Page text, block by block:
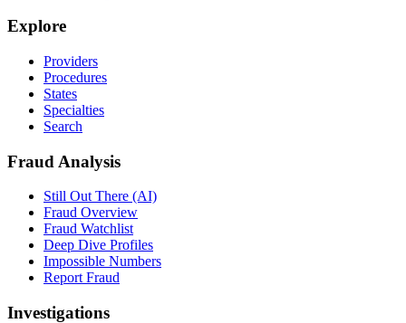
Explore
Providers
Procedures
States
Specialties
Search
Fraud Analysis
Still Out There (AI)
Fraud Overview
Fraud Watchlist
Deep Dive Profiles
Impossible Numbers
Report Fraud
Investigations